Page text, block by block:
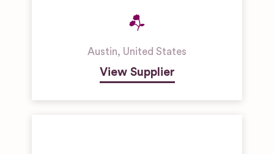
Austin, United States
View Supplier